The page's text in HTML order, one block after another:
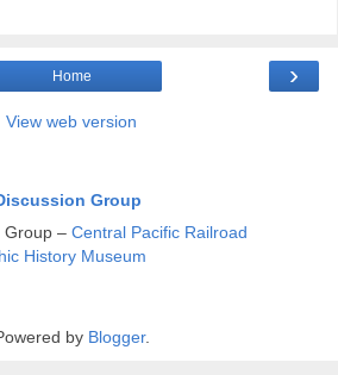
›
Home
View web version
Group
Group – Central Pacific Railroad
History Museum
by Blogger.